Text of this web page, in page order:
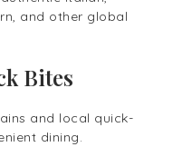
and other global
Bites
and local quick-
dining.